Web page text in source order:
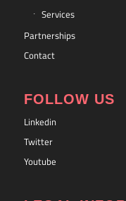
Services
Partnerships
Contact
FOLLOW US
Linkedin
Twitter
Youtube